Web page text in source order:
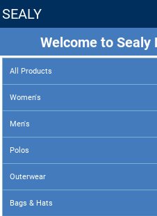
SEALY
Welcome to Sealy
All Products
Women's
Men's
Polos
Outerwear
Bags & Hats